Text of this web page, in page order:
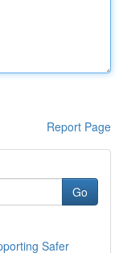
Report Page
Go
Safer